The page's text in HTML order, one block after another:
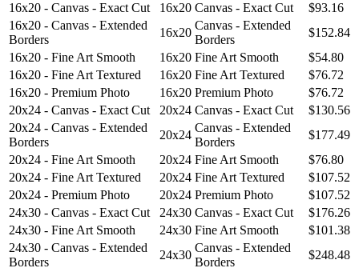
16x20 - Canvas - Exact Cut 16x20 Canvas - Exact Cut
$93.16
16x20 - Canvas - Extended
Borders
16x20
Canvas - Extended
Borders
$152.84
16x20 - Fine Art Smooth
16x20 Fine Art Smooth
$54.80
16x20 - Fine Art Textured
16x20 Fine Art Textured
$76.72
16x20 - Premium Photo
16x20 Premium Photo
$76.72
20x24 - Canvas - Exact Cut
20x24 Canvas - Exact Cut
$130.56
20x24 - Canvas - Extended
Borders
20x24
Canvas - Extended
Borders
$177.49
20x24 - Fine Art Smooth
20x24 Fine Art Smooth
$76.80
20x24 - Fine Art Textured
20x24 Fine Art Textured
$107.52
20x24 - Premium Photo
20x24 Premium Photo
$107.52
24x30 - Canvas - Exact Cut
24x30 Canvas - Exact Cut
$176.26
24x30 - Fine Art Smooth
24x30 Fine Art Smooth
$101.38
24x30 - Canvas - Extended
Borders
24x30
Canvas - Extended
Borders
$248.48